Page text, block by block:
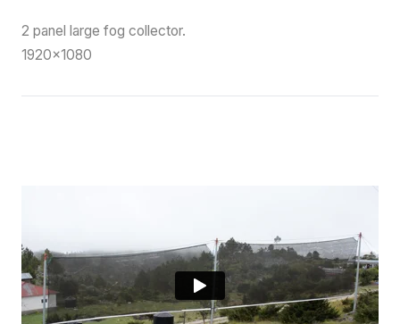
2 panel large fog collector.
1920×1080